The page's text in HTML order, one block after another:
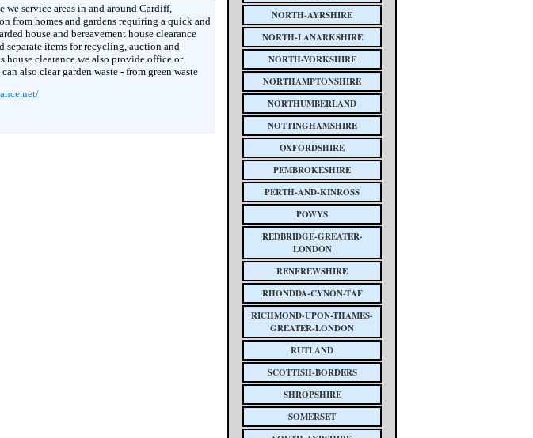
we service areas in and around Cardiff,
from homes and gardens requiring a quick and
house and bereavement house clearance
separate items for recycling, auction and
house clearance we also provide office or
also clear garden waste - from green waste
NORTH-AYRSHIRE
NORTH-LANARKSHIRE
NORTH-YORKSHIRE
NORTHAMPTONSHIRE
NORTHUMBERLAND
NOTTINGHAMSHIRE
OXFORDSHIRE
PEMBROKESHIRE
PERTH-AND-KINROSS
POWYS
REDBRIDGE-GREATER-
LONDON
RENFREWSHIRE
RHONDDA-CYNON-TAF
RICHMOND-UPON-THAMES-
GREATER-LONDON
RUTLAND
SCOTTISH-BORDERS
SHROPSHIRE
SOMERSET